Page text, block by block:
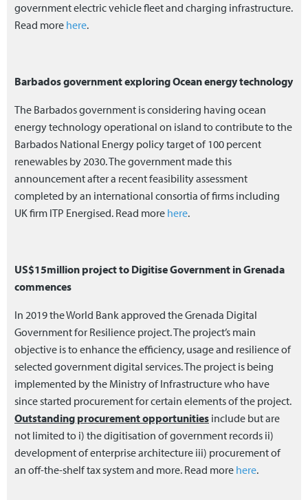
government electric vehicle fleet and charging infrastructure.
Read more here.
Barbados government exploring Ocean energy technology
The Barbados government is considering having ocean
energy technology operational on island to contribute to the
Barbados National Energy policy target of 100 percent
renewables by 2030. The government made this
announcement after a recent feasibility assessment
completed by an international consortia of firms including
UK firm ITP Energised. Read more here.
US$15million project to Digitise Government in Grenada
commences
In 2019 the World Bank approved the Grenada Digital
Government for Resilience project. The project’s main
objective is to enhance the efficiency, usage and resilience of
selected government digital services. The project is being
implemented by the Ministry of Infrastructure who have
since started procurement for certain elements of the project.
Outstanding procurement opportunities include but are
not limited to i) the digitisation of government records ii)
development of enterprise architecture iii) procurement of
an off-the-shelf tax system and more. Read more here.